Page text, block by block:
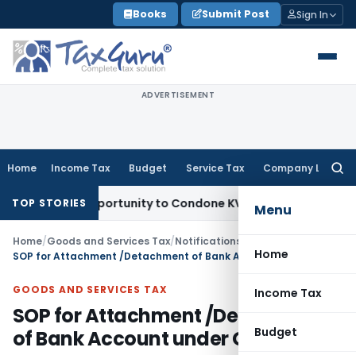
to
content
Books Submit Post Sign In
ADVERTISEMENT
Home Income Tax Budget Service Tax Company Law
Menu
Home
Income Tax
Budget
TOP STORIES
Opportunity to Condone KVAT Appeal Delay
Home/Goods and Services Tax/Notifications
SOP for Attachment /Detachment of Bank Account under GST
GOODS AND SERVICES TAX
SOP for Attachment /Detachment
of Bank Account under GST